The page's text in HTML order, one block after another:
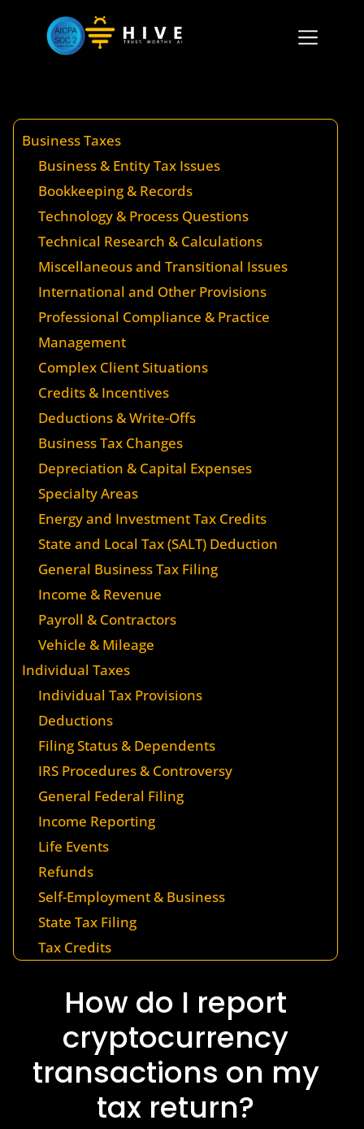
Business Taxes
Business & Entity Tax Issues
Bookkeeping & Records
Technology & Process Questions
Technical Research & Calculations
Miscellaneous and Transitional Issues
International and Other Provisions
Professional Compliance & Practice
Management
Complex Client Situations
Credits & Incentives
Deductions & Write-Offs
Business Tax Changes
Depreciation & Capital Expenses
Specialty Areas
Energy and Investment Tax Credits
State and Local Tax (SALT) Deduction
General Business Tax Filing
Income & Revenue
Payroll & Contractors
Vehicle & Mileage
Individual Taxes
Individual Tax Provisions
Deductions
Filing Status & Dependents
IRS Procedures & Controversy
General Federal Filing
Income Reporting
Life Events
Refunds
Self-Employment & Business
State Tax Filing
Tax Credits
How do I report
cryptocurrency
transactions on my
tax return?